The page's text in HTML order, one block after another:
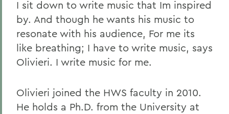
I sit down to write music that Im inspired
by. And though he wants his music to
resonate with his audience, For me its
like breathing; I have to write music, says
Olivieri. I write music for me.
Olivieri joined the HWS faculty in 2010.
He holds a Ph.D. from the University at